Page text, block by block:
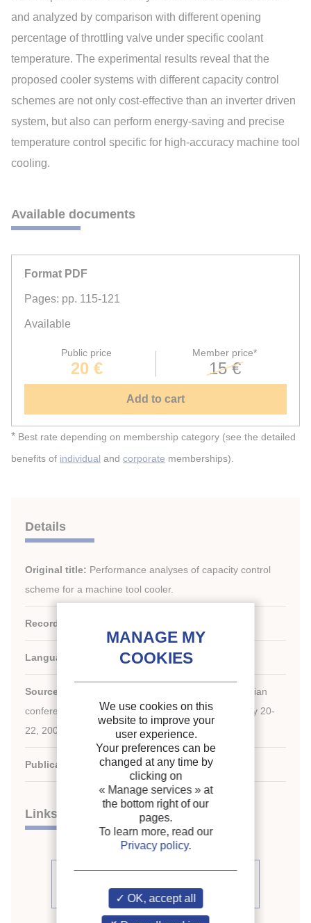
and analyzed by comparison with different opening
percentage of throttling valve under specific coolant
temperature. The experimental results reveal that the
proposed cooler systems with different capacity control
schemes are not only cost-effective than an inverter driven
system, but also can perform energy-saving and precise
temperature control specific for high-accuracy machine tool
cooling.
Available documents
Format PDF
Pages: pp. 115-121
Available
Public price
20 €
Member price*
15 €
Add to cart
* Best rate depending on membership category (see the detailed
benefits of individual and corporate memberships).
Details
Original title: Performance analyses of capacity control
scheme for a machine tool cooler.
Record ID :
Languages:
Source:
ACRA-2009. The proceedings of the 4th Asian
conference on refrigeration and air conditioning: May 20-
22, 2009, Taipei, R.O.C.
Publication date:2009/05/20
Links
proceedings (102)
We use cookies on this
website to improve your
user experience.
Your preferences can be
changed at any time by
clicking on
« Manage services » at
the bottom right of our
pages.
To learn more, read our
Privacy policy.
OK, accept all